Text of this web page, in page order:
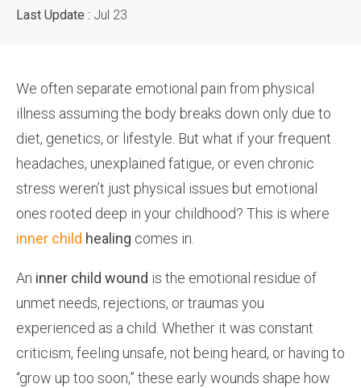
Last Update : Jul 23
We often separate emotional pain from physical
illness assuming the body breaks down only due to
diet, genetics, or lifestyle. But what if your frequent
headaches, unexplained fatigue, or even chronic
stress weren’t just physical issues but emotional
ones rooted deep in your childhood? This is where
inner child healing comes in.
An inner child wound is the emotional residue of
unmet needs, rejections, or traumas you
experienced as a child. Whether it was constant
criticism, feeling unsafe, not being heard, or having to
“grow up too soon,” these early wounds shape how